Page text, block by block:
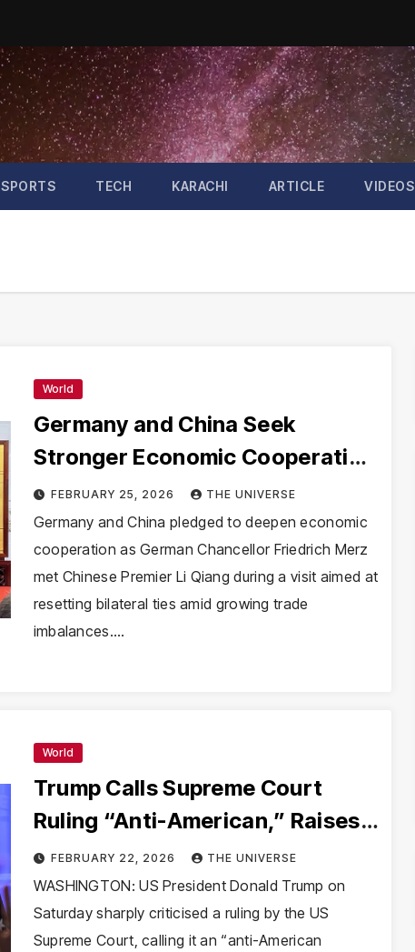
SPORTS TECH KARACHI ARTICLE VIDEOS
World
Germany and China Seek
Stronger Economic Cooperation
as Merz Visits Beijing
FEBRUARY 25, 2026 THE UNIVERSE
Germany and China pledged to deepen economic
cooperation as German Chancellor Friedrich Merz
met Chinese Premier Li Qiang during a visit aimed at
resetting bilateral ties amid growing trade
imbalances.…
World
Trump Calls Supreme Court
Ruling “Anti-American,” Raises
Global Tariffs to 15%
FEBRUARY 22, 2026 THE UNIVERSE
WASHINGTON: US President Donald Trump on
Saturday sharply criticised a ruling by the US
Supreme Court, calling it an “anti-American